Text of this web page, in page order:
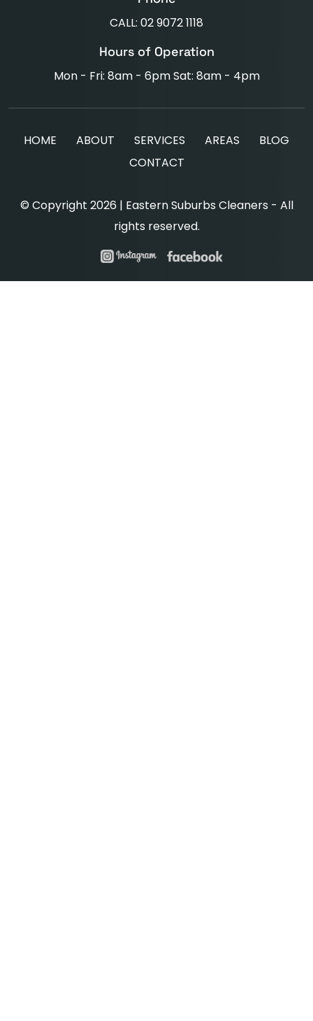
CALL: 02 9072 1118
Hours of Operation
Mon - Fri: 8am - 6pm Sat: 8am - 4pm
HOME ABOUT SERVICES AREAS
BLOG
CONTACT
© Copyright 2026 | Eastern Suburbs Cleaners - All
rights reserved.